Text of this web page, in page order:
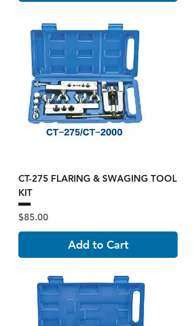
CT-275 FLARING & SWAGING TOOL
KIT
Price
$85.00
Add to Cart